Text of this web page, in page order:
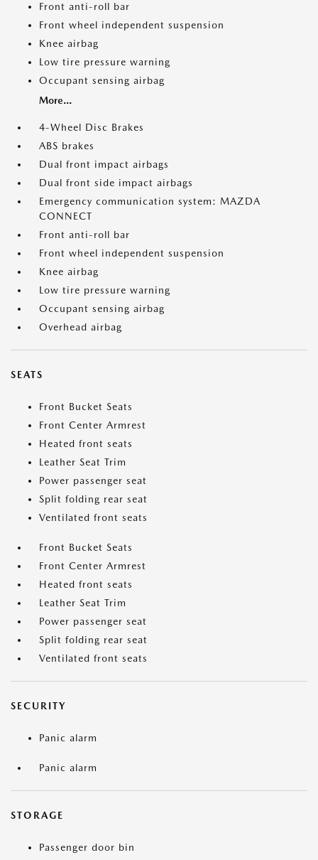
Front anti-roll bar
Front wheel independent suspension
Knee airbag
Low tire pressure warning
Occupant sensing airbag
More...
4-Wheel Disc Brakes
ABS brakes
Dual front impact airbags
Dual front side impact airbags
Emergency communication system: MAZDA
CONNECT
Front anti-roll bar
Front wheel independent suspension
Knee airbag
Low tire pressure warning
Occupant sensing airbag
Overhead airbag
SEATS
Front Bucket Seats
Front Center Armrest
Heated front seats
Leather Seat Trim
Power passenger seat
Split folding rear seat
Ventilated front seats
Front Bucket Seats
Front Center Armrest
Heated front seats
Leather Seat Trim
Power passenger seat
Split folding rear seat
Ventilated front seats
SECURITY
Panic alarm
Panic alarm
STORAGE
Passenger door bin